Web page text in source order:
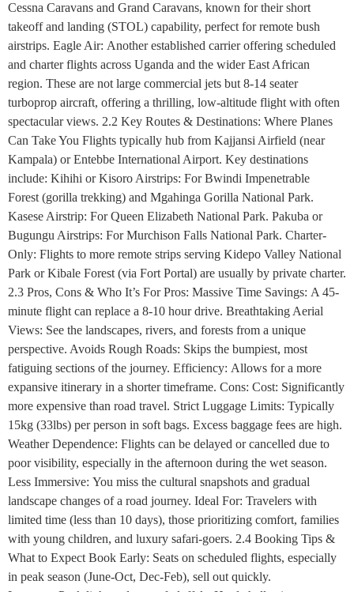
Cessna Caravans and Grand Caravans, known for their short
takeoff and landing (STOL) capability, perfect for remote bush
airstrips. Eagle Air: Another established carrier offering scheduled
and charter flights across Uganda and the wider East African
region. These are not large commercial jets but 8-14 seater
turboprop aircraft, offering a thrilling, low-altitude flight with often
spectacular views. 2.2 Key Routes & Destinations: Where Planes
Can Take You Flights typically hub from Kajjansi Airfield (near
Kampala) or Entebbe International Airport. Key destinations
include: Kihihi or Kisoro Airstrips: For Bwindi Impenetrable
Forest (gorilla trekking) and Mgahinga Gorilla National Park.
Kasese Airstrip: For Queen Elizabeth National Park. Pakuba or
Bugungu Airstrips: For Murchison Falls National Park. Charter-
Only: Flights to more remote strips serving Kidepo Valley National
Park or Kibale Forest (via Fort Portal) are usually by private charter.
2.3 Pros, Cons & Who It’s For Pros: Massive Time Savings: A 45-
minute flight can replace a 8-10 hour drive. Breathtaking Aerial
Views: See the landscapes, rivers, and forests from a unique
perspective. Avoids Rough Roads: Skips the bumpiest, most
fatiguing sections of the journey. Efficiency: Allows for a more
expansive itinerary in a shorter timeframe. Cons: Cost: Significantly
more expensive than road travel. Strict Luggage Limits: Typically
15kg (33lbs) per person in soft bags. Excess baggage fees are high.
Weather Dependence: Flights can be delayed or cancelled due to
poor visibility, especially in the afternoon during the wet season.
Less Immersive: You miss the cultural snapshots and gradual
landscape changes of a road journey. Ideal For: Travelers with
limited time (less than 10 days), those prioritizing comfort, families
with young children, and luxury safari-goers. 2.4 Booking Tips &
What to Expect Book Early: Seats on scheduled flights, especially
in peak season (June-Oct, Dec-Feb), sell out quickly.